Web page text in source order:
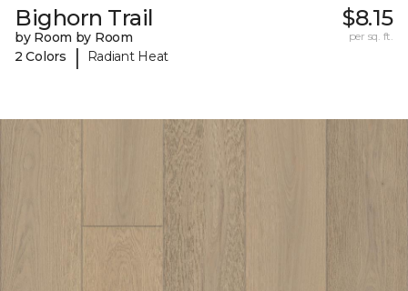
Bighorn Trail
by Room by Room
2 Colors
| Radiant Heat
$8.15
per sq. ft.